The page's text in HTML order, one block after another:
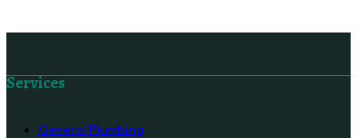
Services
General Plumbing